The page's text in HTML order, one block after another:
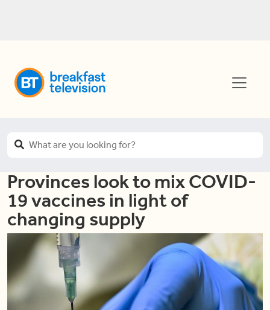
Provinces look to mix COVID-
19 vaccines in light of
changing supply